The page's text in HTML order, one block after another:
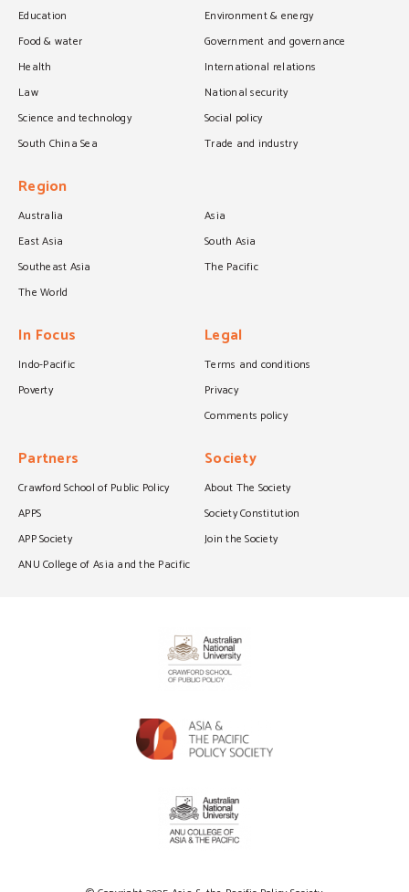
Education
Environment & energy
Food & water
Government and governance
Health
International relations
Law
National security
Science and technology
Social policy
South China Sea
Trade and industry
Region
Australia
Asia
East Asia
South Asia
Southeast Asia
The Pacific
The World
In Focus
Indo-Pacific
Poverty
Legal
Terms and conditions
Privacy
Comments policy
Partners
Crawford School of Public Policy
APPS
APP Society
ANU College of Asia and the Pacific
Society
About The Society
Society Constitution
Join the Society